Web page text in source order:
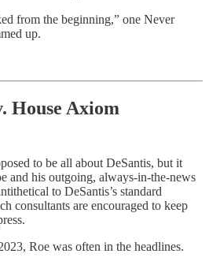
from the beginning,” one Never
up.
House Axiom
to be all about DeSantis, but it
and his outgoing, always-in-the-news
to DeSantis’s standard
consultants are encouraged to keep
Roe was often in the headlines.